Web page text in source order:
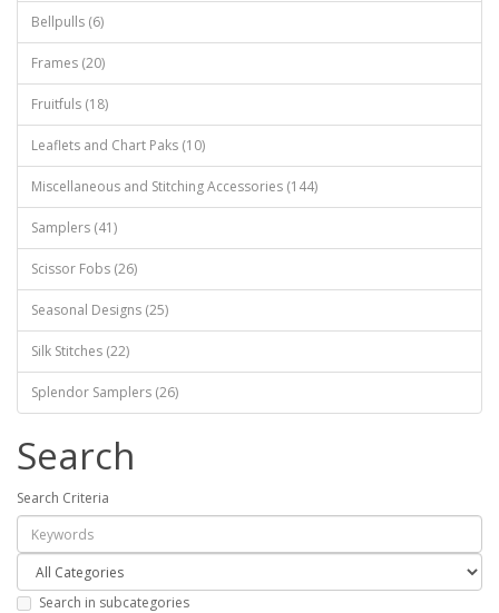
Bellpulls (6)
Frames (20)
Fruitfuls (18)
Leaflets and Chart Paks (10)
Miscellaneous and Stitching Accessories (144)
Samplers (41)
Scissor Fobs (26)
Seasonal Designs (25)
Silk Stitches (22)
Splendor Samplers (26)
Search
Search Criteria
Search in subcategories